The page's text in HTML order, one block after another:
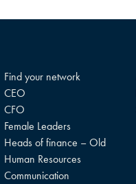
Find your network
CEO
CFO
Female Leaders
Heads of finance – Old
Human Resources
Communication